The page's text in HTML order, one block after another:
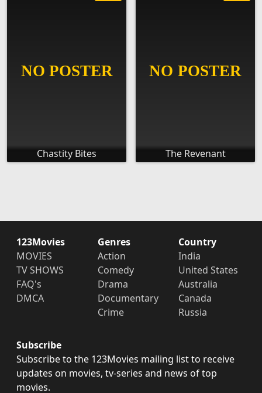
Chastity Bites The Revenant
123Movies
MOVIES
TV SHOWS
FAQ's
DMCA
Genres
Action
Comedy
Drama
Documentary
Crime
Country
India
United States
Australia
Canada
Russia
Subscribe
Subscribe to the 123Movies mailing list to receive
updates on movies, tv-series and news of top
movies.